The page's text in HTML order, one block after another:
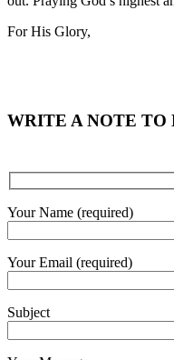
For His Glory,
WRITE A NOTE TO
Your Name (required)
Your Email (required)
Subject